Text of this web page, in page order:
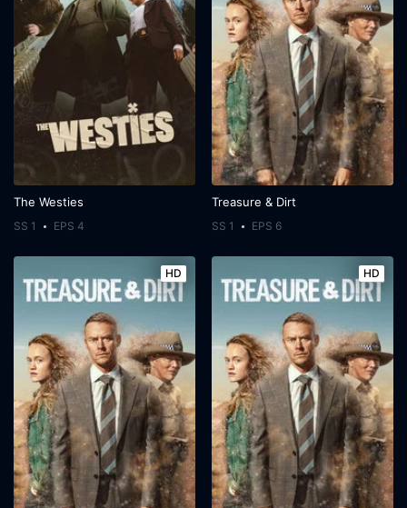
The Westies
SS 1 EPS 4
Treasure & Dirt
SS 1 EPS 6
HD HD